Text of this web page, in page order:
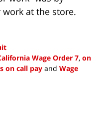
at the store.
Wage Order 7, on
on call pay and Wage